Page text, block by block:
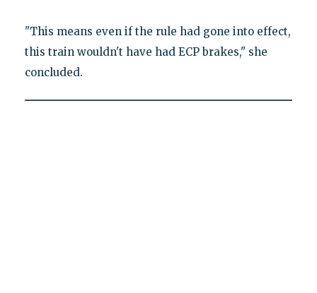
"This means even if the rule had gone into effect,
this train wouldn't have had ECP brakes," she
concluded.